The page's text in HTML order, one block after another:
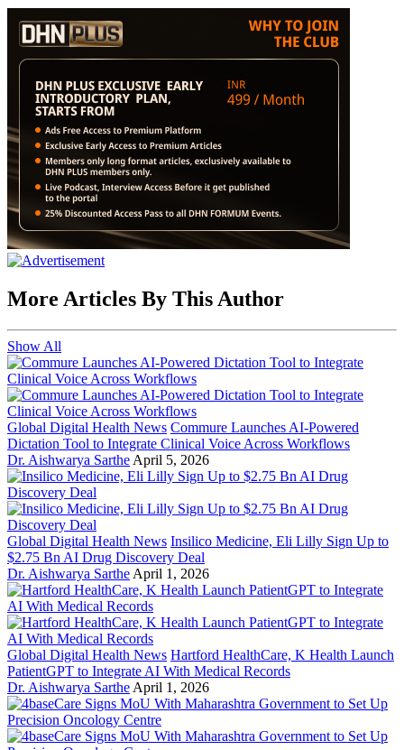
More Articles By This Author
Show All
Global Digital Health News Commure Launches AI-Powered
Dictation Tool to Integrate Clinical Voice Across Workflows
Dr. Aishwarya Sarthe April 5, 2026
Global Digital Health News Insilico Medicine, Eli Lilly Sign Up to
$2.75 Bn AI Drug Discovery Deal
Dr. Aishwarya Sarthe April 1, 2026
Global Digital Health News Hartford HealthCare, K Health Launch
PatientGPT to Integrate AI With Medical Records
Dr. Aishwarya Sarthe April 1, 2026